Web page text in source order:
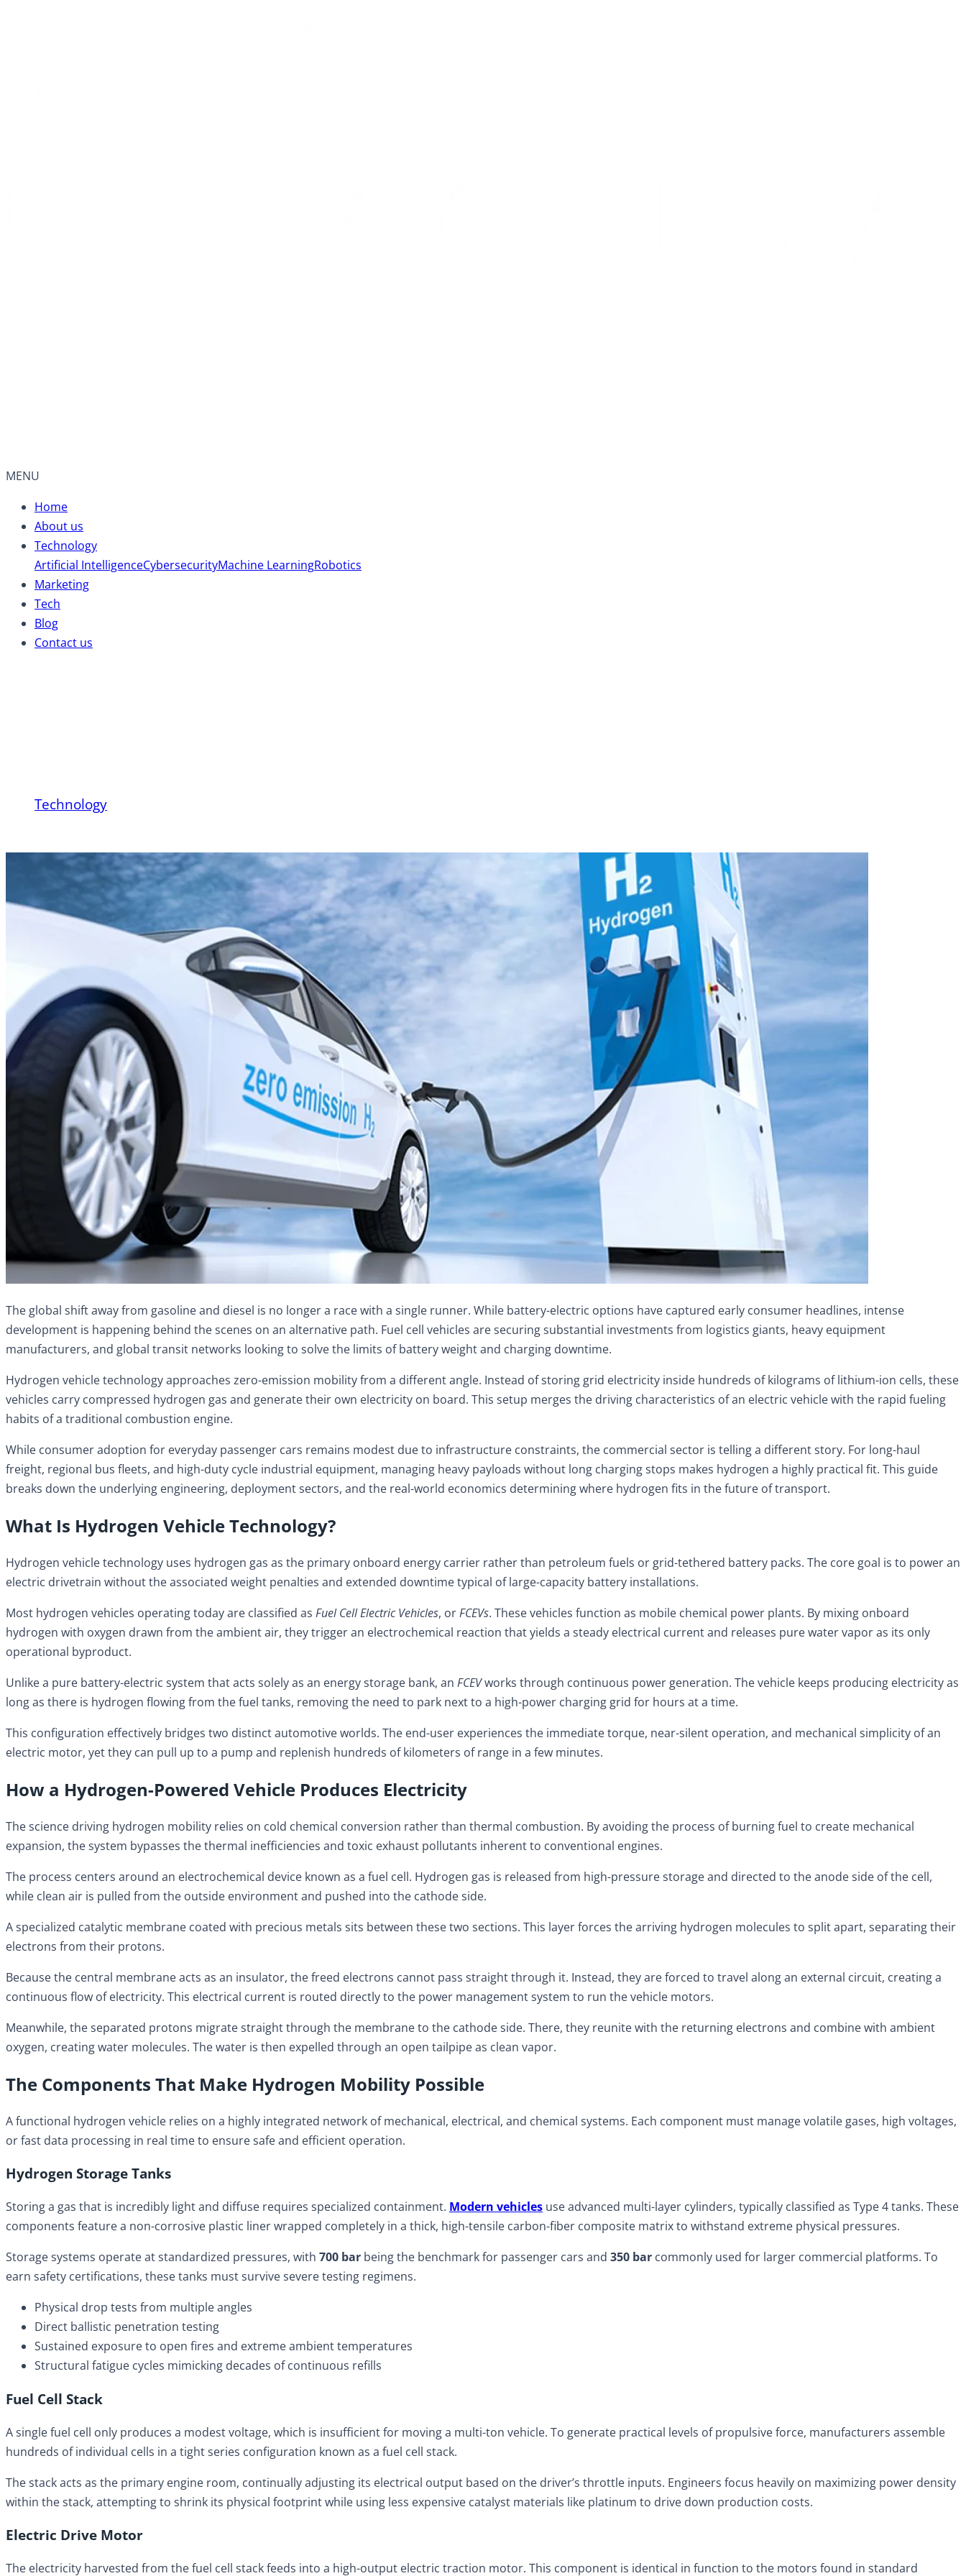
MENU
Home
About us
Technology
Artificial IntelligenceCybersecurityMachine LearningRobotics
Marketing
Tech
Blog
Contact us
Technology
The global shift away from gasoline and diesel is no longer a race with a single runner. While battery-electric options have captured early consumer headlines, intense
development is happening behind the scenes on an alternative path. Fuel cell vehicles are securing substantial investments from logistics giants, heavy equipment
manufacturers, and global transit networks looking to solve the limits of battery weight and charging downtime.
Hydrogen vehicle technology approaches zero-emission mobility from a different angle. Instead of storing grid electricity inside hundreds of kilograms of lithium-ion cells, these
vehicles carry compressed hydrogen gas and generate their own electricity on board. This setup merges the driving characteristics of an electric vehicle with the rapid fueling
habits of a traditional combustion engine.
While consumer adoption for everyday passenger cars remains modest due to infrastructure constraints, the commercial sector is telling a different story. For long-haul
freight, regional bus fleets, and high-duty cycle industrial equipment, managing heavy payloads without long charging stops makes hydrogen a highly practical fit. This guide
breaks down the underlying engineering, deployment sectors, and the real-world economics determining where hydrogen fits in the future of transport.
What Is Hydrogen Vehicle Technology?
Hydrogen vehicle technology uses hydrogen gas as the primary onboard energy carrier rather than petroleum fuels or grid-tethered battery packs. The core goal is to power an
electric drivetrain without the associated weight penalties and extended downtime typical of large-capacity battery installations.
Most hydrogen vehicles operating today are classified as Fuel Cell Electric Vehicles, orFCEVs. These vehicles function as mobile chemical power plants. By mixing onboard
hydrogen with oxygen drawn from the ambient air, they trigger an electrochemical reaction that yields a steady electrical current and releases pure water vapor as its only
operational byproduct.
Unlike a pure battery-electric system that acts solely as an energy storage bank, an FCEVworks through continuous power generation. The vehicle keeps producing electricity as
long as there is hydrogen flowing from the fuel tanks, removing the need to park next to a high-power charging grid for hours at a time.
This configuration effectively bridges two distinct automotive worlds. The end-user experiences the immediate torque, near-silent operation, and mechanical simplicity of an
electric motor, yet they can pull up to a pump and replenish hundreds of kilometers of range in a few minutes.
How a Hydrogen-Powered Vehicle Produces Electricity
The science driving hydrogen mobility relies on cold chemical conversion rather than thermal combustion. By avoiding the process of burning fuel to create mechanical
expansion, the system bypasses the thermal inefficiencies and toxic exhaust pollutants inherent to conventional engines.
The process centers around an electrochemical device known as a fuel cell. Hydrogen gas is released from high-pressure storage and directed to the anode side of the cell,
while clean air is pulled from the outside environment and pushed into the cathode side.
A specialized catalytic membrane coated with precious metals sits between these two sections. This layer forces the arriving hydrogen molecules to split apart, separating their
electrons from their protons.
Because the central membrane acts as an insulator, the freed electrons cannot pass straight through it. Instead, they are forced to travel along an external circuit, creating a
continuous flow of electricity. This electrical current is routed directly to the power management system to run the vehicle motors.
Meanwhile, the separated protons migrate straight through the membrane to the cathode side. There, they reunite with the returning electrons and combine with ambient
oxygen, creating water molecules. The water is then expelled through an open tailpipe as clean vapor.
The Components That Make Hydrogen Mobility Possible
A functional hydrogen vehicle relies on a highly integrated network of mechanical, electrical, and chemical systems. Each component must manage volatile gases, high voltages,
or fast data processing in real time to ensure safe and efficient operation.
Hydrogen Storage Tanks
Storing a gas that is incredibly light and diffuse requires specialized containment. Modern vehicles use advanced multi-layer cylinders, typically classified as Type 4 tanks. These
components feature a non-corrosive plastic liner wrapped completely in a thick, high-tensile carbon-fiber composite matrix to withstand extreme physical pressures.
Storage systems operate at standardized pressures, with 700 bar being the benchmark for passenger cars and 350 bar commonly used for larger commercial platforms. To
earn safety certifications, these tanks must survive severe testing regimens.
Physical drop tests from multiple angles
Direct ballistic penetration testing
Sustained exposure to open fires and extreme ambient temperatures
Structural fatigue cycles mimicking decades of continuous refills
Fuel Cell Stack
A single fuel cell only produces a modest voltage, which is insufficient for moving a multi-ton vehicle. To generate practical levels of propulsive force, manufacturers assemble
hundreds of individual cells in a tight series configuration known as a fuel cell stack.
The stack acts as the primary engine room, continually adjusting its electrical output based on the driver’s throttle inputs. Engineers focus heavily on maximizing power density
within the stack, attempting to shrink its physical footprint while using less expensive catalyst materials like platinum to drive down production costs.
Electric Drive Motor
The electricity harvested from the fuel cell stack feeds into a high-output electric traction motor. This component is identical in function to the motors found in standard